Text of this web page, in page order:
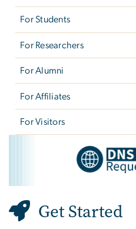
For Students
For Researchers
For Alumni
For Affiliates
For Visitors
DNS &
Get Started